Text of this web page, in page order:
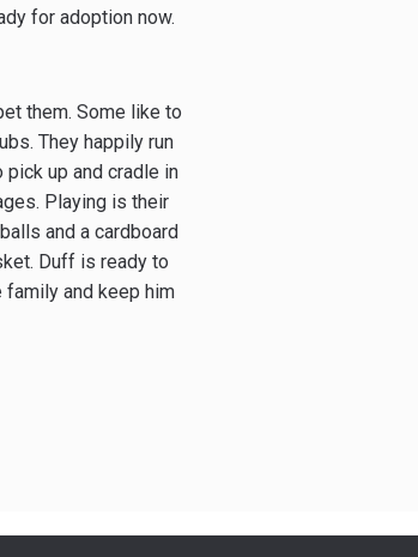
for adoption now.
them. Some like to
They happily run
pick up and cradle in
Playing is their
and a cardboard
Duff is ready to
and keep him